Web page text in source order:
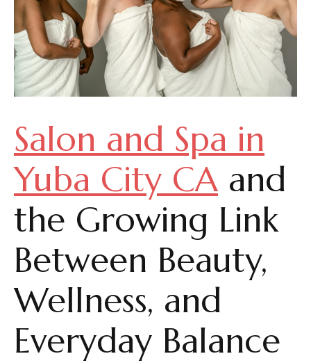
Salon and Spa in
Yuba City CA and
the Growing Link
Between Beauty,
Wellness, and
Everyday Balance